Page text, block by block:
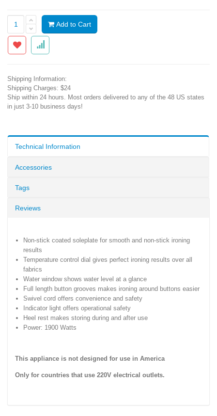
Add to Cart
Shipping Information:
Shipping Charges: $24
Ship within 24 hours. Most orders delivered to any of the 48 US states
in just 3-10 business days!
Technical Information
Accessories
Tags
Reviews
Non-stick coated soleplate for smooth and non-stick ironing
results
Temperature control dial gives perfect ironing results over all
fabrics
Water window shows water level at a glance
Full length button grooves makes ironing around buttons easier
Swivel cord offers convenience and safety
Indicator light offers operational safety
Heel rest makes storing during and after use
Power: 1900 Watts
This appliance is not designed for use in America
Only for countries that use 220V electrical outlets.